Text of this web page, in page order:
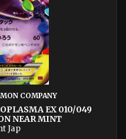
COMPANY
EX 010/049
NEAR MINT
Jap